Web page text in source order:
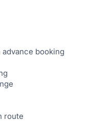
booking
route